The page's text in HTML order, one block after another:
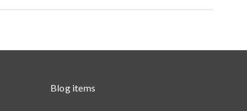
Blog items